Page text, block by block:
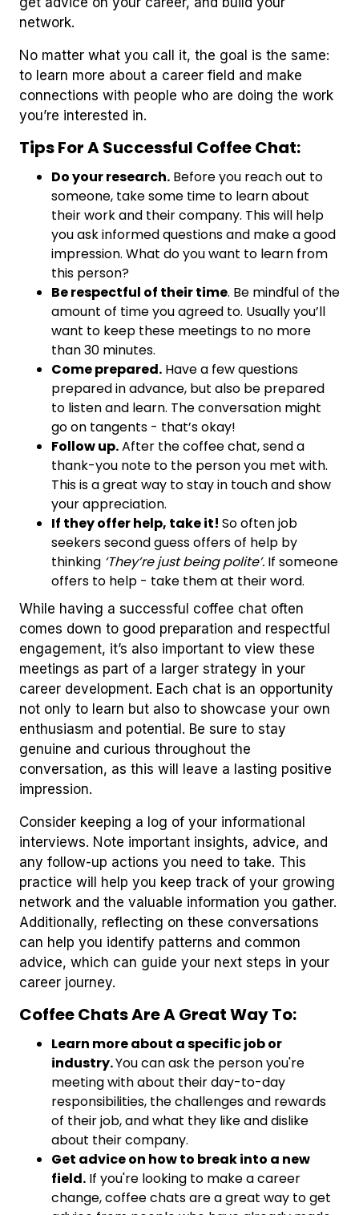
network.
No matter what you call it, the goal is the same:
to learn more about a career field and make
connections with people who are doing the work
you’re interested in.
Tips For A Successful Coffee Chat:
Do your research. Before you reach out to
someone, take some time to learn about
their work and their company. This will help
you ask informed questions and make a good
impression. What do you want to learn from
this person?
Be respectful of their time. Be mindful of the
amount of time you agreed to. Usually you’ll
want to keep these meetings to no more
than 30 minutes.
Come prepared. Have a few questions
prepared in advance, but also be prepared
to listen and learn. The conversation might
go on tangents - that’s okay!
Follow up.After the coffee chat, send a
thank-you note to the person you met with.
This is a great way to stay in touch and show
your appreciation.
If they offer help, take it! So often job
seekers second guess offers of help by
thinking ‘They’re just being polite’. If someone
offers to help - take them at their word.
While having a successful coffee chat often
comes down to good preparation and respectful
engagement, it’s also important to view these
meetings as part of a larger strategy in your
career development. Each chat is an opportunity
not only to learn but also to showcase your own
enthusiasm and potential. Be sure to stay
genuine and curious throughout the
conversation, as this will leave a lasting positive
impression.
Consider keeping a log of your informational
interviews. Note important insights, advice, and
any follow-up actions you need to take. This
practice will help you keep track of your growing
network and the valuable information you gather.
Additionally, reflecting on these conversations
can help you identify patterns and common
advice, which can guide your next steps in your
career journey.
Coffee Chats Are A Great Way To:
Learn more about a specific job or
industry.You can ask the person you're
meeting with about their day-to-day
responsibilities, the challenges and rewards
of their job, and what they like and dislike
about their company.
Get advice on how to break into a new
field. If you're looking to make a career
change, coffee chats are a great way to get